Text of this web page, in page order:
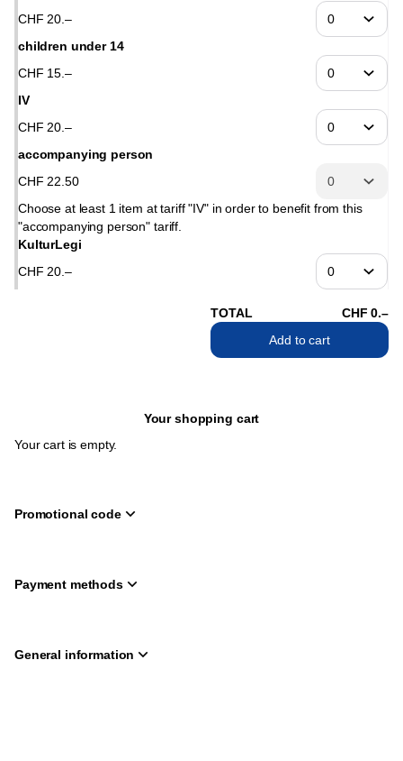
CHF 20 .–
children under 14
CHF 15 .–
IV
CHF 20 .–
accompanying person
CHF 22 .50
Choose at least 1 item at tariff "IV" in order to benefit from this
"accompanying person" tariff.
KulturLegi
CHF 20 .–
TOTAL CHF 0.–
Add to cart
Your shopping cart
Your cart is empty.
Promotional code
Payment methods
General information